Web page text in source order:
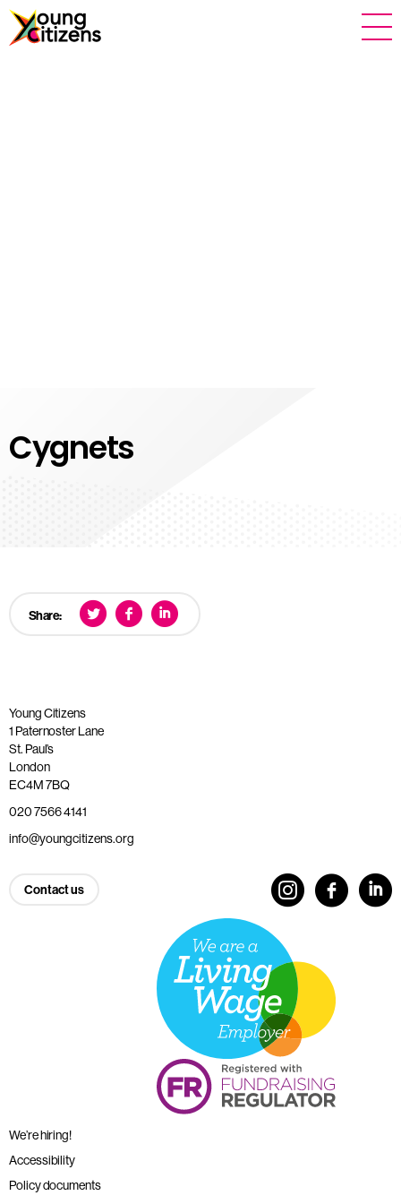
Cygnets
Share:
Young Citizens
1 Paternoster Lane
St. Paul’s
London
EC4M 7BQ
020 7566 4141
info@youngcitizens.org
Contact us
We’re hiring!
Accessibility
Policy documents